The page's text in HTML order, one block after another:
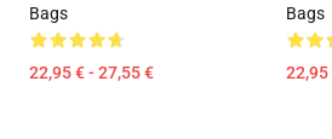
Bags
22,95 € - 27,55 €
Bags
22,95